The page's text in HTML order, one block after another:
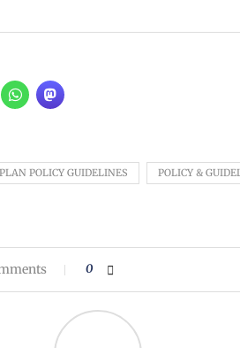
POLICY GUIDELINES POLICY &
0